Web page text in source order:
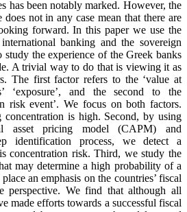
has been notably marked. However, the
does not in any case mean that there are
forward. In this paper we use the
banking and the sovereign
the experience of the Greek banks
A trivial way to do that is viewing it as
The first factor refers to the ‘value at
‘exposure’, and the second to the
risk event’. We focus on both factors.
is high. Second, by using
asset pricing model (CAPM) and
identification process, we detect a
concentration risk. Third, we study the
may determine a high probability of a
an emphasis on the countries’ fiscal
perspective. We find thatalthough all
made efforts towards a successful fiscal